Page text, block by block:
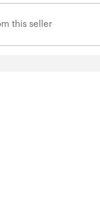
this seller